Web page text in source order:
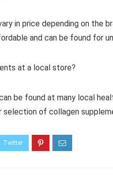
in price depending on the
and can be found for
at a local store?
be found at many local
selection of collagen